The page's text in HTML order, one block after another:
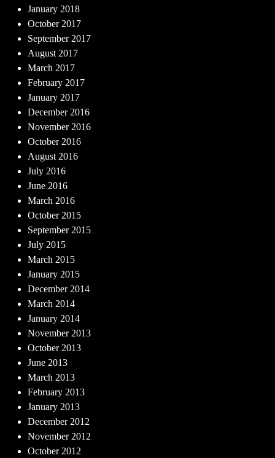
January 2018
October 2017
September 2017
August 2017
March 2017
February 2017
January 2017
December 2016
November 2016
October 2016
August 2016
July 2016
June 2016
March 2016
October 2015
September 2015
July 2015
March 2015
January 2015
December 2014
March 2014
January 2014
November 2013
October 2013
June 2013
March 2013
February 2013
January 2013
December 2012
November 2012
October 2012